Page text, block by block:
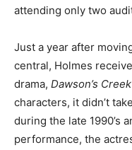
attending only two
Just a year after
central, Holmes
drama, Dawson’s
characters, it didn’t
during the late 1990’s
performance, the